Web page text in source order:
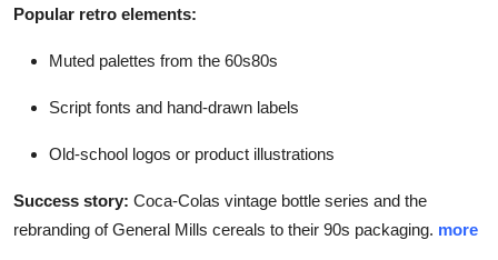
Popular retro elements:
Muted palettes from the 60s80s
Script fonts and hand-drawn labels
Old-school logos or product illustrations
Success story: Coca-Colas vintage bottle series and the
rebranding of General Mills cereals to their 90s packaging. more